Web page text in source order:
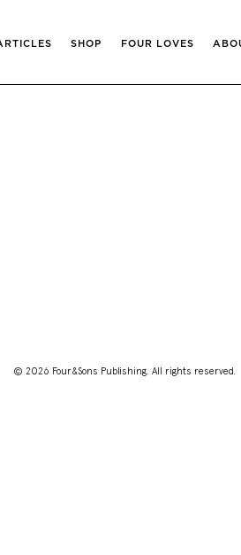
SHOP FOUR LOVES
© 2026 Four&Sons Publishing. All rights reserved.